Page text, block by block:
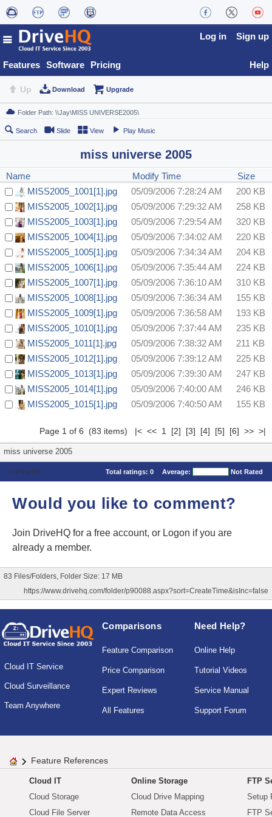
Features Software Pricing
Log in Sign up
Help
Up Download Upgrade
Search Slide View Play Music
miss universe 2005
Name Modify Time
Size
MISS2005_1001[1].jpg
05/09/2006 7:28:24 AM
200 KB
MISS2005_1002[1].jpg
05/09/2006 7:29:32 AM
258 KB
MISS2005_1003[1].jpg
05/09/2006 7:29:54 AM
320 KB
MISS2005_1004[1].jpg
05/09/2006 7:34:02 AM
220 KB
MISS2005_1005[1].jpg
05/09/2006 7:34:34 AM
204 KB
MISS2005_1006[1].jpg
05/09/2006 7:35:44 AM
224 KB
MISS2005_1007[1].jpg
05/09/2006 7:36:10 AM
310 KB
MISS2005_1008[1].jpg
05/09/2006 7:36:34 AM
155 KB
MISS2005_1009[1].jpg
05/09/2006 7:36:58 AM
193 KB
MISS2005_1010[1].jpg
05/09/2006 7:37:44 AM
235 KB
MISS2005_1011[1].jpg
05/09/2006 7:38:32 AM
211 KB
MISS2005_1012[1].jpg
05/09/2006 7:39:12 AM
225 KB
MISS2005_1013[1].jpg
05/09/2006 7:39:30 AM
247 KB
MISS2005_1014[1].jpg
05/09/2006 7:40:00 AM
246 KB
MISS2005_1015[1].jpg
05/09/2006 7:40:50 AM 155 KB
Page 1 of 6 (83 items) |< << 1 [2] [3] [4] [5] [6] >> >|
miss universe 2005
Comments Total ratings: 0 Average: Not Rated
Would you like to comment?
Join DriveHQ for a free account, or Logon if you are
already a member.
83 Files/Folders, Folder Size: 17 MB
https://www.drivehq.com/folder/p90088.aspx?sort=CreateTime&isInc=false
Cloud IT Service
Cloud Surveillance
Team Anywhere
Comparisons
Feature Comparison
Price Comparison
Expert Reviews
All Features
Need Help?
Online Help
Tutorial Videos
Service Manual
Support Forum
Feature References
Cloud IT
Cloud Storage
Cloud File Server
Online Storage
Cloud Drive Mapping
Remote Data Access
FTP
Setup
FTP